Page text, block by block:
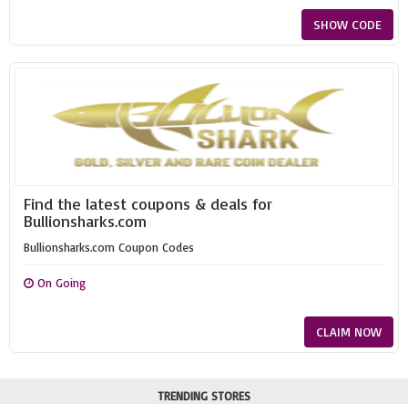
SHOW CODE
Find the latest coupons & deals for
Bullionsharks.com
Bullionsharks.com Coupon Codes
On Going
CLAIM NOW
TRENDING STORES